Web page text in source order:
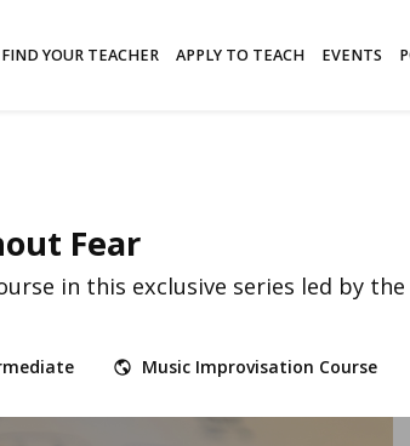
FIND YOUR TEACHER APPLY TO TEACH EVENTS
Fear
in this exclusive series led by
Music Improvisation Course